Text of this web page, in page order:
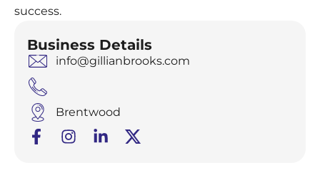
success.
Business Details
info@gillianbrooks.com
Brentwood